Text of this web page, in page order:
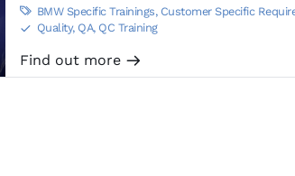
 BMW Specific Trainings, Customer Specific
S Quality, QA, QC Training
Find out more m